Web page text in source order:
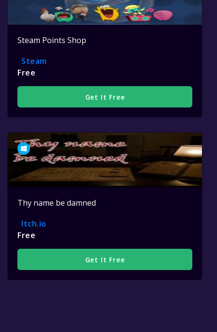
Steam Points Shop
Steam
Free
Get It Free
Thy name be damned
Itch.io
Free
Get It Free